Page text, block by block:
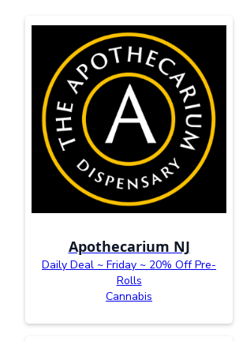
Apothecarium NJ
Daily Deal ~ Friday ~ 20% Off Pre-
Rolls
Cannabis